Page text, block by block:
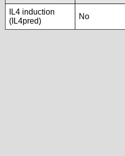
IL4 induction
(IL4pred)
No